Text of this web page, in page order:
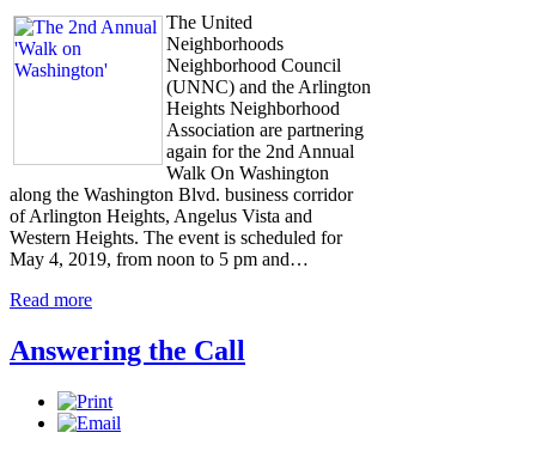
The United
Neighborhoods
Neighborhood Council
(UNNC) and the Arlington
Heights Neighborhood
Association are partnering
again for the 2nd Annual
Walk On Washington
along the Washington Blvd. business corridor
of Arlington Heights, Angelus Vista and
Western Heights. The event is scheduled for
May 4, 2019, from noon to 5 pm and…
Read more
Answering the Call